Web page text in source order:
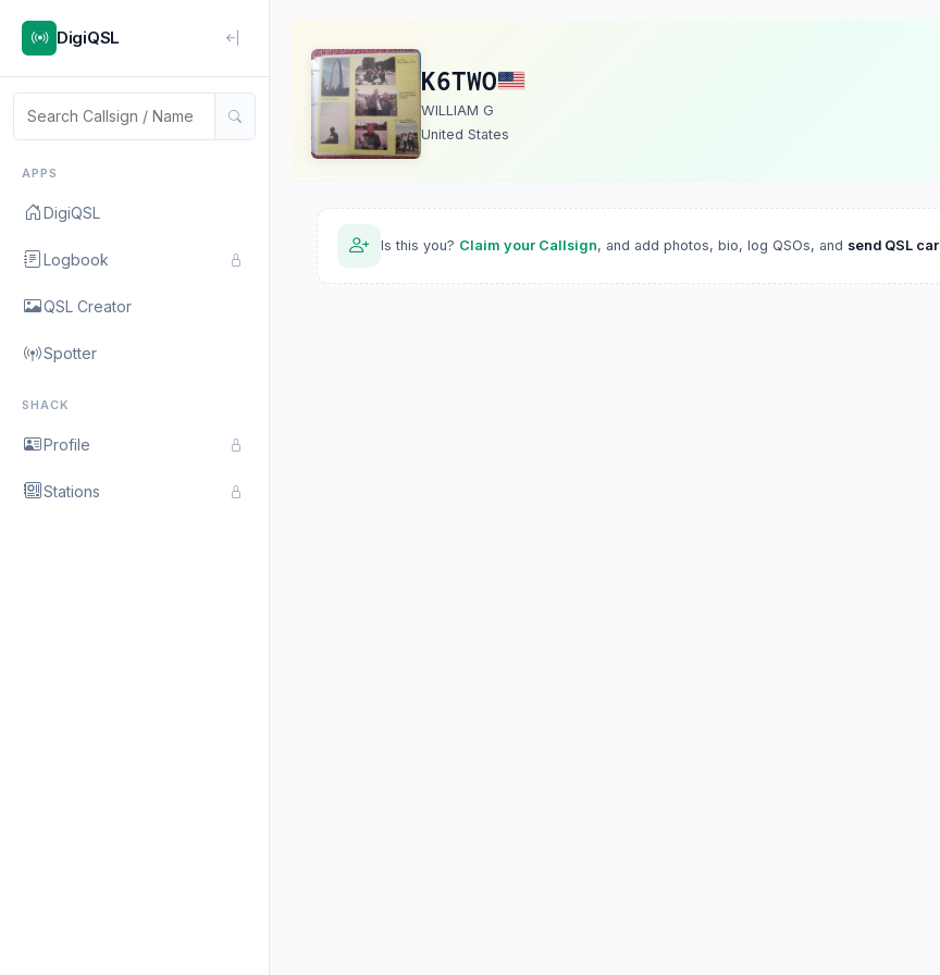
DigiQSL
APPS
DigiQSL
Logbook
QSL Creator
Spotter
SHACK
Profile
Stations
K6TWO
WILLIAM G
United States
Is this you? Claim your Callsign, and add photos, bio, log QSOs, and send QSL